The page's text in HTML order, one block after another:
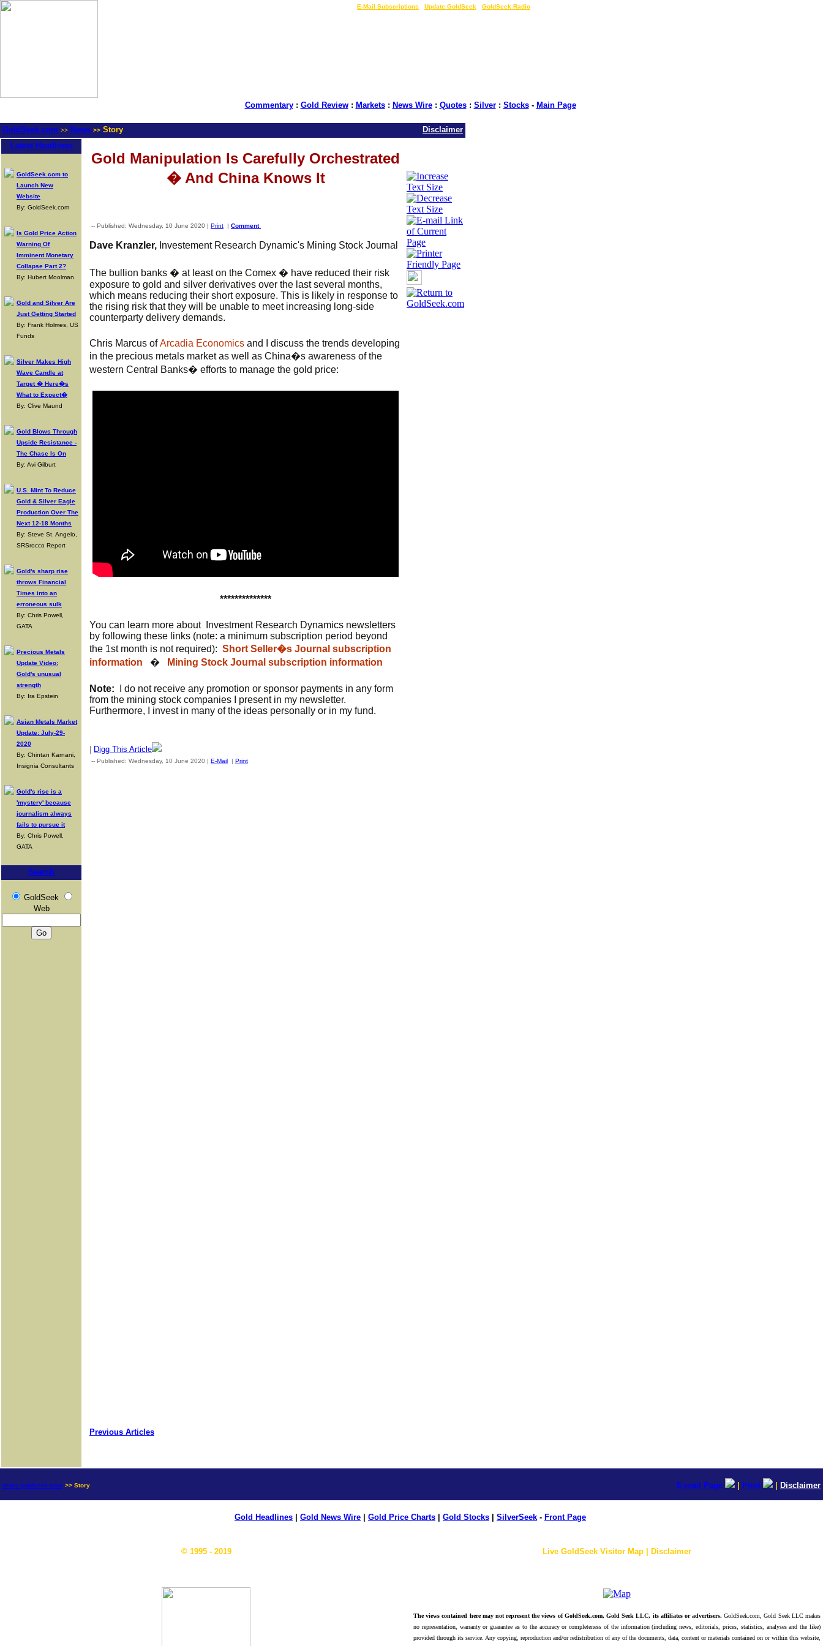
E-Mail Subscriptions Update GoldSeek GoldSeek Radio
Commentary: Gold Review: Markets: News Wire: Quotes: Silver: Stocks- Main Page
GoldSeek.com >> News >> Story
Disclaimer
Latest Headlines
GoldSeek.com to
Launch New
Website
By: GoldSeek.com
Is Gold Price Action
Warning Of
Imminent Monetary
Collapse Part 2?
By: Hubert Moolman
Gold and Silver Are
Just Getting Started
By: Frank Holmes, US
Funds
Silver Makes High
Wave Candle at
Target � Here�s
What to Expect�
By: Clive Maund
Gold Blows Through
Upside Resistance -
The Chase Is On
By: Avi Gilburt
U.S. Mint To Reduce
Gold & Silver Eagle
Production Over The
Next 12-18 Months
By: Steve St. Angelo,
SRSrocco Report
Gold's sharp rise
throws Financial
Times into an
erroneous sulk
By: Chris Powell,
GATA
Precious Metals
Update Video:
Gold's unusual
strength
By: Ira Epstein
Asian Metals Market
Update: July-29-
2020
By: Chintan Karnani,
Insignia Consultants
Gold's rise is a
'mystery' because
journalism always
fails to pursue it
By: Chris Powell,
GATA
Search
GoldSeek
Web
Gold Manipulation Is Carefully Orchestrated
� And China Knows It
-- Published: Wednesday, 10 June 2020 | Print | Comment
Dave Kranzler, Investement Research Dynamic's Mining Stock Journal
The bullion banks � at least on the Comex � have reduced their risk
exposure to gold and silver derivatives over the last several months,
which means reducing their short exposure. This is likely in response to
the rising risk that they will be unable to meet increasing long-side
counterparty delivery demands.
Chris Marcus of Arcadia Economics and I discuss the trends developing
in the precious metals market as well as China�s awareness of the
western Central Banks� efforts to manage the gold price:
**************
You can learn more about Investment Research Dynamics newsletters
by following these links (note: a minimum subscription period beyond
the 1st month is not required): Short Seller�s Journal subscription
information
� Mining Stock Journal subscription information
Note: I do not receive any promotion or sponsor payments in any form
from the mining stock companies I present in my newsletter.
Furthermore, I invest in many of the ideas personally or in my fund.
Digg This Article
-- Published: Wednesday, 10 June 2020 | E-Mail | Print
Previous Articles
news.goldseek.com >> Story E-mail Page Print Disclaimer
Gold Headlines Gold News Wire Gold Price Charts Gold Stocks SilverSeek - Front Page
© 1995 - 2019 Live GoldSeek Visitor Map | Disclaimer
The views contained here may not represent the views of GoldSeek.com, Gold Seek LLC, its affiliates or advertisers. GoldSeek.com, Gold Seek LLC makes
no representation, warranty or guarantee as to the accuracy or completeness of the information (including news, editorials, prices, statistics, analyses and the like)
provided through its service. Any copying, reproduction and/or redistribution of any of the documents, data, content or materials contained on or within this website,